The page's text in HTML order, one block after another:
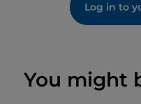
Log in to
You might